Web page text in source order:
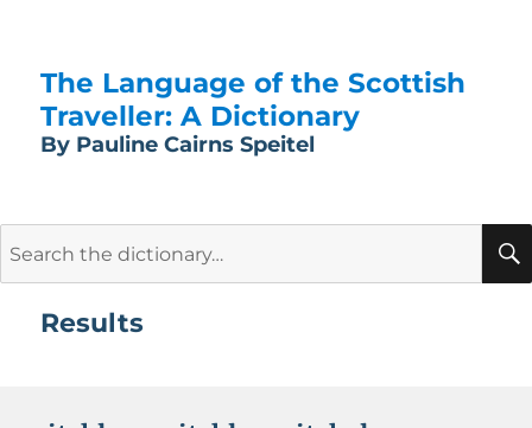
The Language of the Scottish
Traveller: A Dictionary
By Pauline Cairns Speitel
Results